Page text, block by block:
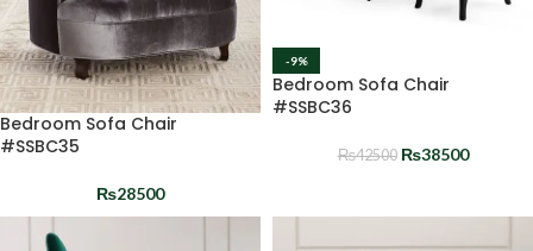
Bedroom Sofa Chair
#SSBC35
₨28500
-9%
Bedroom Sofa Chair
#SSBC36
₨42500 ₨38500